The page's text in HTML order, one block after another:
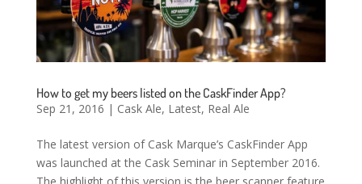
How to get my beers listed on the CaskFinder App?
Sep 21, 2016 | Cask Ale, Latest, Real Ale
The latest version of Cask Marque’s CaskFinder App
was launched at the Cask Seminar in September 2016.